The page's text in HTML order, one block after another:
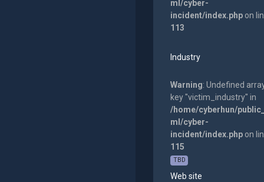
ml/cyber-
incident/index.phpon
113
Industry
Warning: Undefined
key "victim_industry" in
/home/cyberhun/
ml/cyber-
incident/index.phpon
115
TBD
Web site